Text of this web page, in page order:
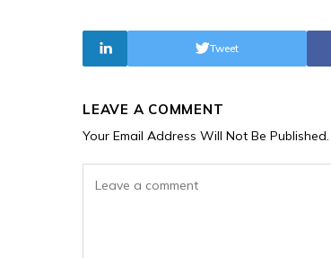
Tweet
LEAVE A COMMENT
Your Email Address Will Not Be Published.